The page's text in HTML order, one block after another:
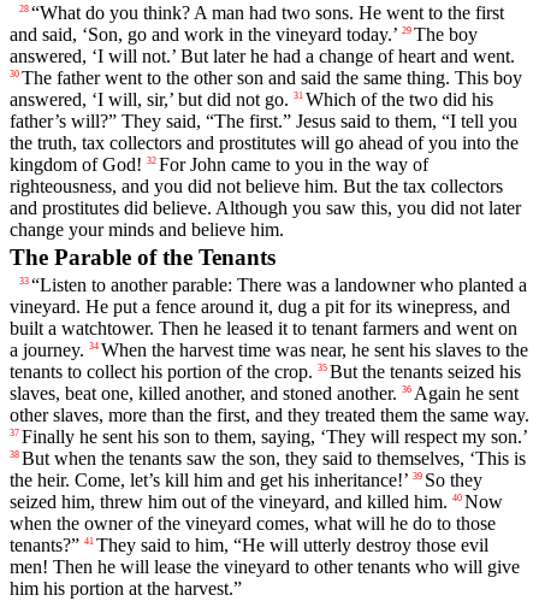
28 “What do you think? A man had two sons. He went to the first
and said, ‘Son, go and work in the vineyard today.’ 29 The boy
answered, ‘I will not.’ But later he had a change of heart and went.
30 The father went to the other son and said the same thing. This boy
answered, ‘I will, sir,’ but did not go. 31 Which of the two did his
father’s will?” They said, “The first.” Jesus said to them, “I tell you
the truth, tax collectors and prostitutes will go ahead of you into the
kingdom of God! 32 For John came to you in the way of
righteousness, and you did not believe him. But the tax collectors
and prostitutes did believe. Although you saw this, you did not later
change your minds and believe him.
The Parable of the Tenants
33 “Listen to another parable: There was a landowner who planted a
vineyard. He put a fence around it, dug a pit for its winepress, and
built a watchtower. Then he leased it to tenant farmers and went on
a journey. 34 When the harvest time was near, he sent his slaves to the
tenants to collect his portion of the crop. 35 But the tenants seized his
slaves, beat one, killed another, and stoned another. 36 Again he sent
other slaves, more than the first, and they treated them the same way.
37 Finally he sent his son to them, saying, ‘They will respect my son.’
38 But when the tenants saw the son, they said to themselves, ‘This is
the heir. Come, let’s kill him and get his inheritance!’ 39 So they
seized him, threw him out of the vineyard, and killed him. 40 Now
when the owner of the vineyard comes, what will he do to those
tenants?” 41 They said to him, “He will utterly destroy those evil
men! Then he will lease the vineyard to other tenants who will give
him his portion at the harvest.”